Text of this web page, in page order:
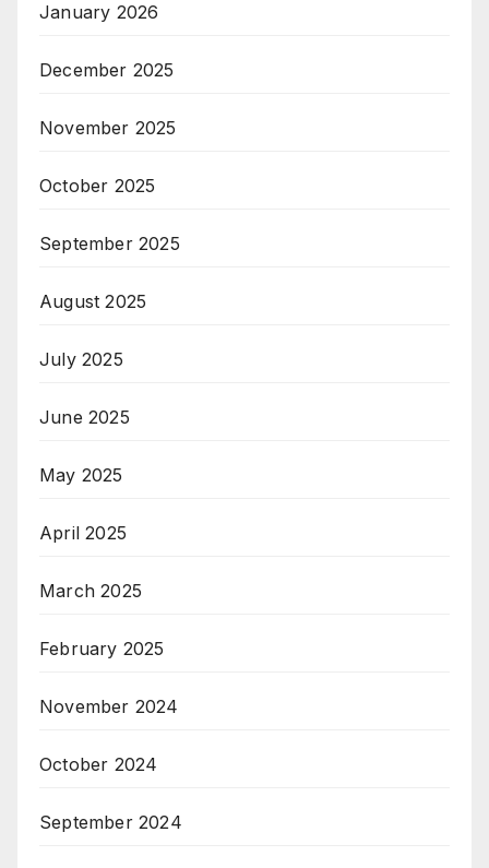
January 2026
December 2025
November 2025
October 2025
September 2025
August 2025
July 2025
June 2025
May 2025
April 2025
March 2025
February 2025
November 2024
October 2024
September 2024